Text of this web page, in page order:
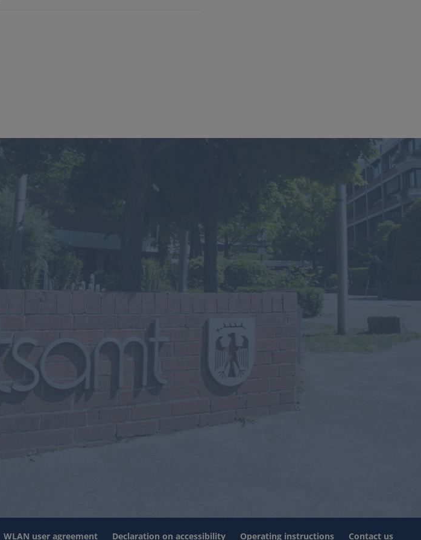
WLAN user agreement Declaration on accessibility Operating instructions Contact us